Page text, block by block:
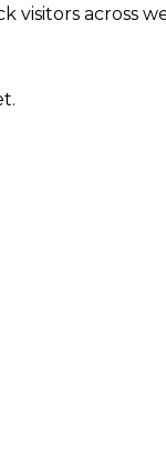
visitors across